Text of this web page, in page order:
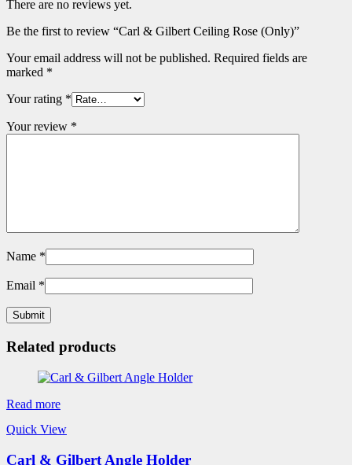
There are no reviews yet.
Be the first to review “Carl & Gilbert Ceiling Rose (Only)”
Your email address will not be published. Required fields are
marked *
Your rating *
Your review *
Name *
Email *
Related products
Read more
Quick View
Carl & Gilbert Angle Holder